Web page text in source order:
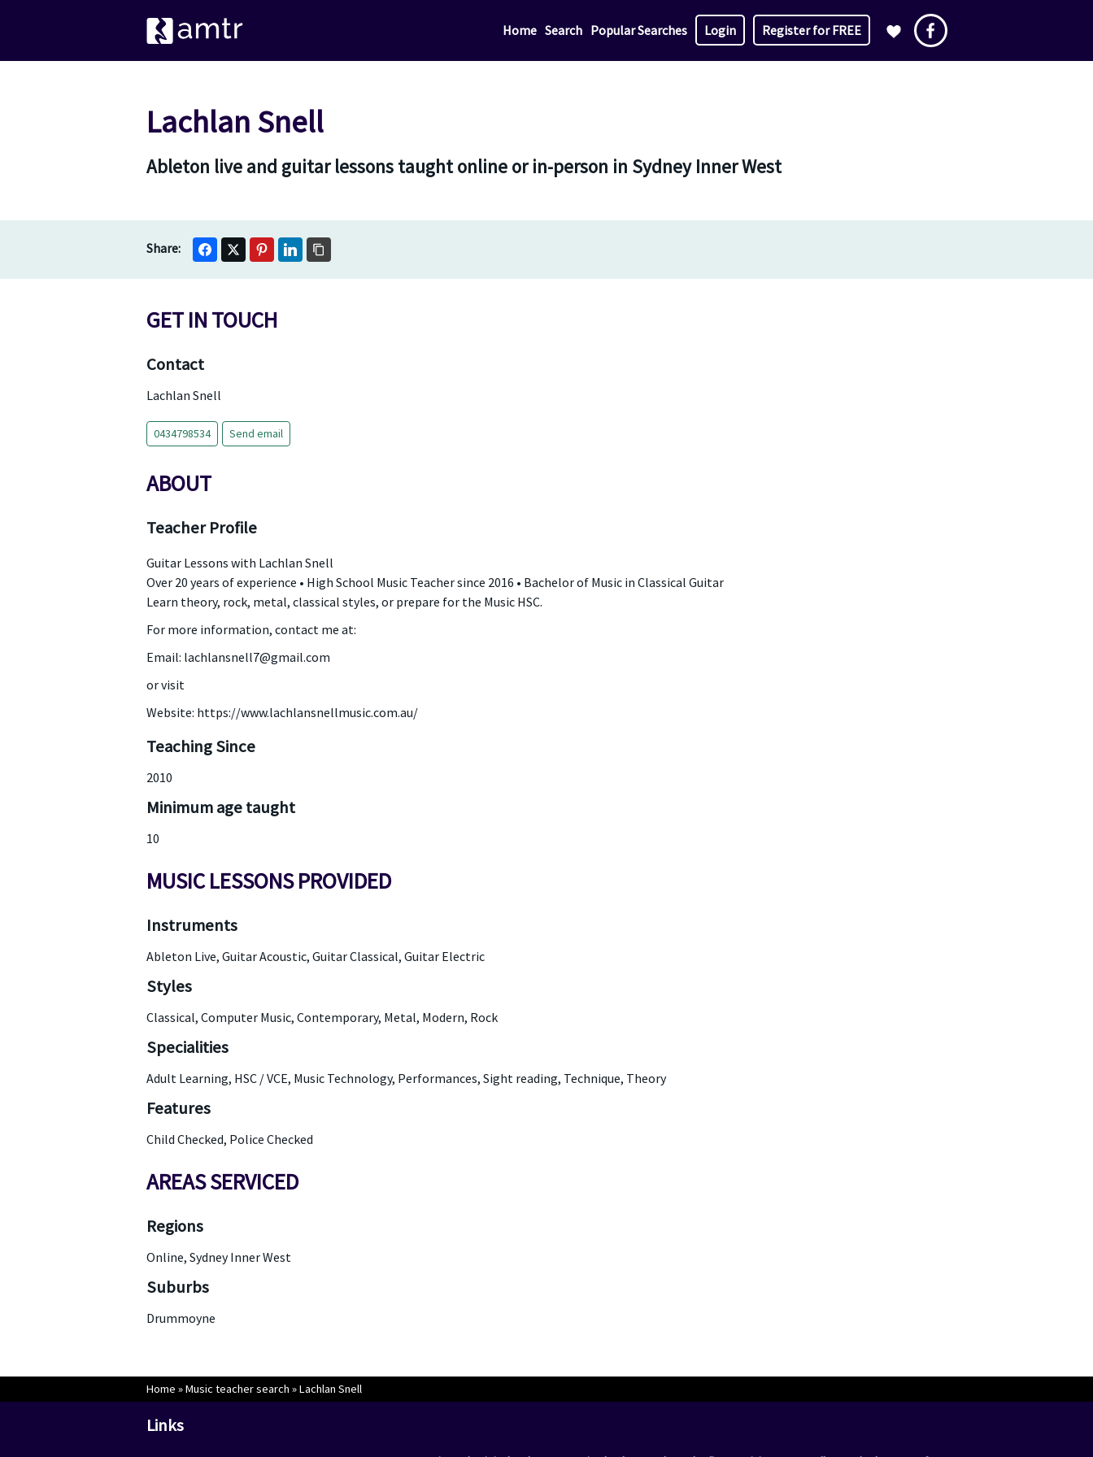
Home Search Popular Searches Login Register for FREE
Lachlan Snell
Ableton live and guitar lessons taught online or in-person in Sydney Inner West
GET IN TOUCH
Contact
Lachlan Snell
0434798534 Send email
ABOUT
Teacher Profile
Guitar Lessons with Lachlan Snell
Over 20 years of experience • High School Music Teacher since 2016 • Bachelor of Music in Classical Guitar
Learn theory, rock, metal, classical styles, or prepare for the Music HSC.
For more information, contact me at:
Email: lachlansnell7@gmail.com
or visit
Website: https://www.lachlansnellmusic.com.au/
Teaching Since
2010
Minimum age taught
10
MUSIC LESSONS PROVIDED
Instruments
Ableton Live, Guitar Acoustic, Guitar Classical, Guitar Electric
Styles
Classical, Computer Music, Contemporary, Metal, Modern, Rock
Specialities
Adult Learning, HSC / VCE, Music Technology, Performances, Sight reading, Technique, Theory
Features
Child Checked, Police Checked
AREAS SERVICED
Regions
Online, Sydney Inner West
Suburbs
Drummoyne
Home »Music teacher search »Lachlan Snell
Links